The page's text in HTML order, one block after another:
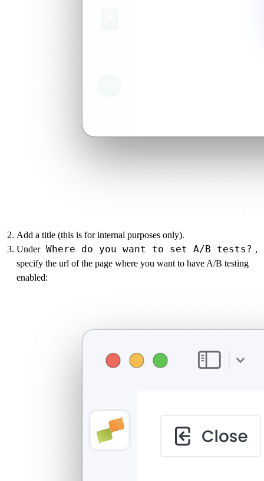
Add a title (this is for internal purposes only).
Under Where do you want to set A/B tests? ,
specify the url of the page where you want to have A/B testing
enabled: